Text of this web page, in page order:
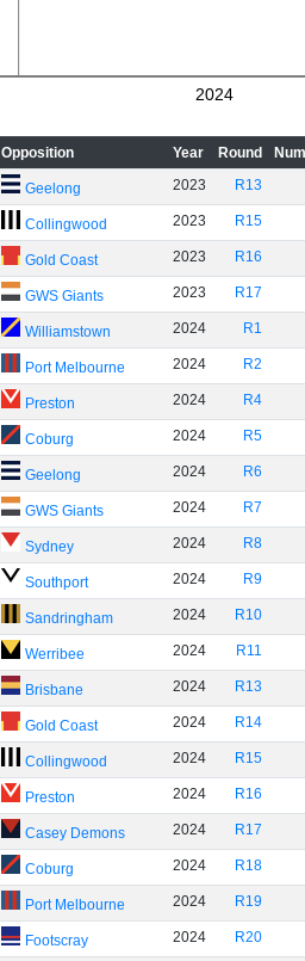
2024
Opposition Year Round
Geelong 2023 R13
Collingwood 2023 R15
Gold Coast 2023 R16
GWS Giants 2023 R17
Williamstown 2024 R1
Port Melbourne 2024 R2
Preston 2024 R4
Coburg 2024 R5
Geelong 2024 R6
GWS Giants 2024 R7
Sydney 2024 R8
Southport 2024 R9
Sandringham 2024 R10
Werribee 2024 R11
Brisbane 2024 R13
Gold Coast 2024 R14
Collingwood 2024 R15
Preston 2024 R16
Casey Demons 2024 R17
Coburg 2024 R18
Port Melbourne 2024 R19
Footscray 2024 R20